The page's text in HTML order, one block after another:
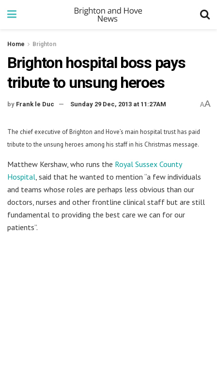
Home Brighton
Brighton hospital boss pays
tribute to unsung heroes
by Frank le Duc Sunday 29 Dec, 2013 at 11:27AM AA
The chief executive of Brighton and Hove’s main hospital trust has paid
tribute to the unsung heroes among his staff in his Christmas message.
Matthew Kershaw, who runs the Royal Sussex County
Hospital , said that he wanted to mention “a few individuals
and teams whose roles are perhaps less obvious than our
doctors, nurses and other frontline clinical staff but are still
fundamental to providing the best care we can for our
patients”.